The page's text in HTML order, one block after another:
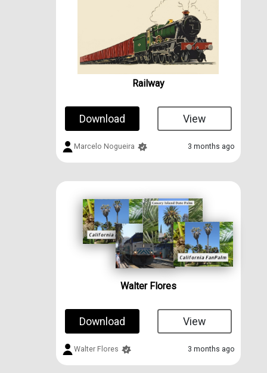
Railway
Download View
Marcelo Nogueira 3 months ago
Walter Flores
Download View
Walter Flores 3 months ago